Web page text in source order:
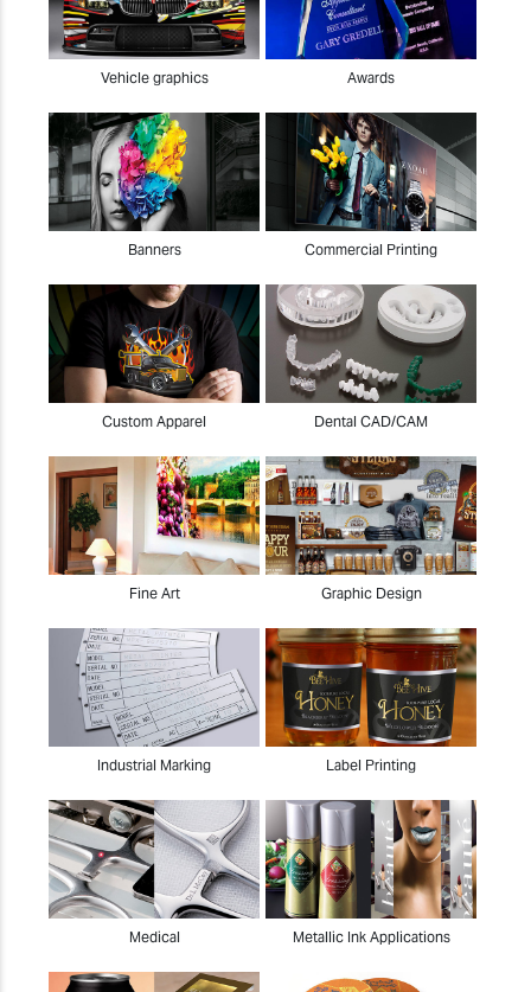
Vehicle graphics Awards
Banners Commercial Printing
Custom Apparel Dental CAD/CAM
Fine Art Graphic Design
Industrial Marking Label Printing
Medical Metallic Ink Applications